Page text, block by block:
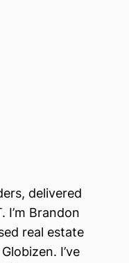
delivered
I’m Brandon
real estate
I’ve